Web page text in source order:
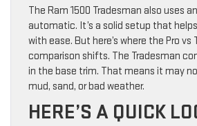
The Ram 1500 Tradesman also uses
automatic. It’s a solid setup that
with ease. But here’s where the Pro vs
comparison shifts. The Tradesman
in the base trim. That means it may
mud, sand, or bad weather.
HERE’S A QUICK